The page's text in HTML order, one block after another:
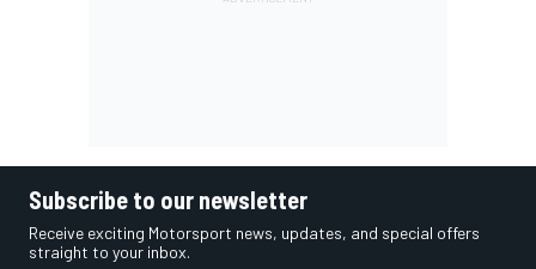
Subscribe to our newsletter
Receive exciting Motorsport news, updates, and special offers
straight to your inbox.